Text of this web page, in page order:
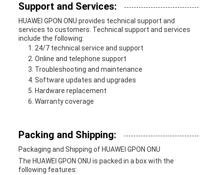
Support and Services:
HUAWEI GPON ONU provides technical support and
services to customers. Technical support and services
include the following:
24/7 technical service and support
Online and telephone support
Troubleshooting and maintenance
Software updates and upgrades
Hardware replacement
Warranty coverage
Packing and Shipping:
Packaging and Shipping of HUAWEI GPON ONU
The HUAWEI GPON ONU is packed in a box with the
following features: